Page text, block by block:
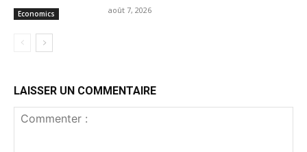
Economics août 7, 2026
LAISSER UN COMMENTAIRE